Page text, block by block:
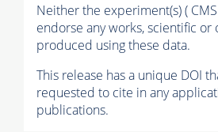
Neither the experiment(s) ( CMS
endorse any works, scientific or
produced using these data.
This release has a unique DOI
requested to cite in any
publications.